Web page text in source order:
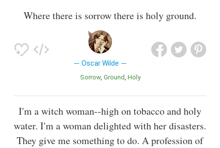
Where there is sorrow there is holy ground.
Oscar Wilde
Sorrow Ground Holy
I'm a witch woman--high on tobacco and holy
water. I'm a woman delighted with her disasters.
They give me something to do. A profession of